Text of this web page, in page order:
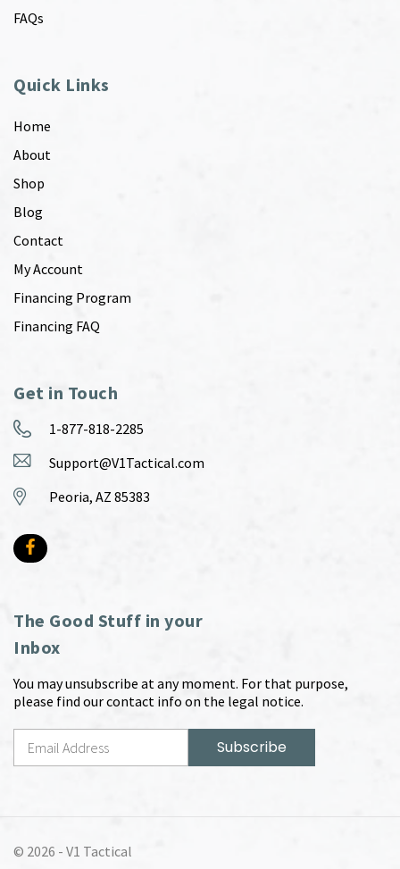
FAQs
Quick Links
Home
About
Shop
Blog
Contact
My Account
Financing Program
Financing FAQ
Get in Touch
1-877-818-2285
Support@V1Tactical.com
Peoria, AZ 85383
The Good Stuff in your
Inbox
You may unsubscribe at any moment. For that purpose,
please find our contact info on the legal notice.
© 2026 - V1 Tactical